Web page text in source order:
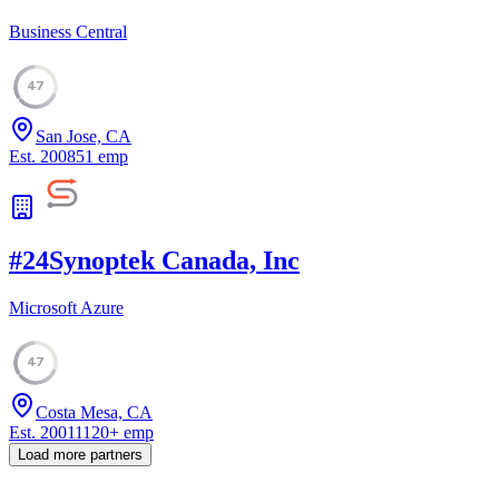
Business Central
47
San Jose, CA
Est. 200851 emp
#24Synoptek Canada, Inc
Microsoft Azure
47
Costa Mesa, CA
Est. 20011120+ emp
Load more partners